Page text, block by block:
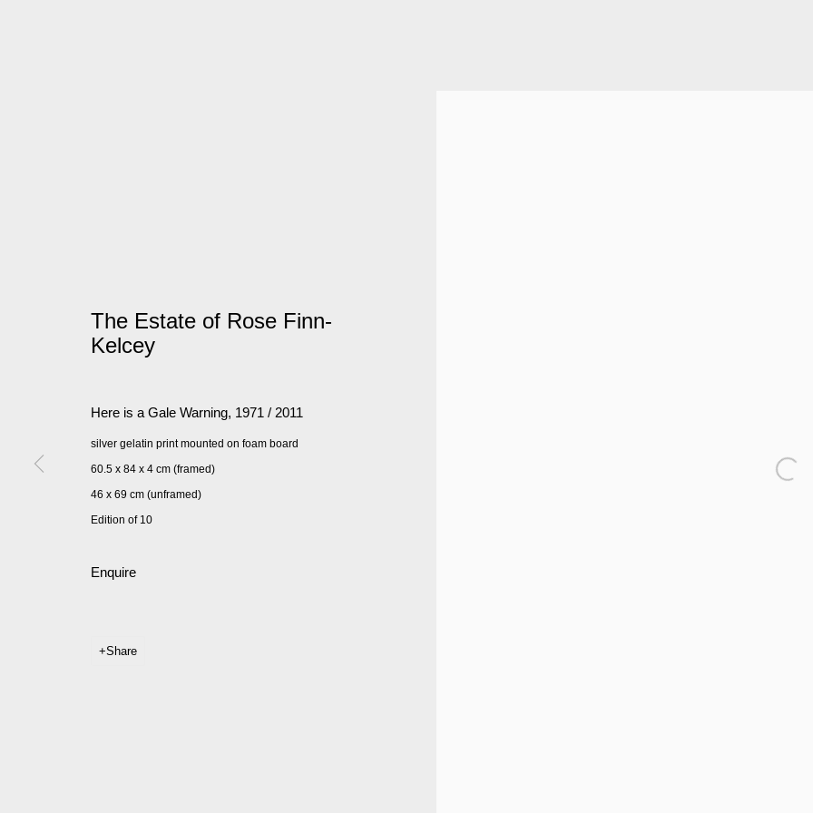
The Estate of Rose Finn-
Kelcey
Here is a Gale Warning, 1971 / 2011
silver gelatin print mounted on foam board
60.5 x 84 x 4 cm (framed)
46 x 69 cm (unframed)
Edition of 10
Enquire
Share